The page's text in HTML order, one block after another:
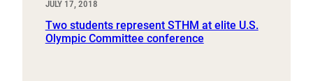
JULY 17, 2018
Two students represent STHM at elite U.S.
Olympic Committee conference